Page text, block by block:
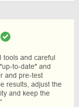
tools and careful
to-date" and
and pre-test
results, adjust the
and keep the